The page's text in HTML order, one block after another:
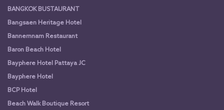
BANGKOK BUSTAURANT
Bangsaen Heritage Hotel
Bannernnam Restaurant
Baron Beach Hotel
Bayphere Hotel Pattaya JC
Bayphere Hotel
BCP Hotel
Beach Walk Boutique Resort